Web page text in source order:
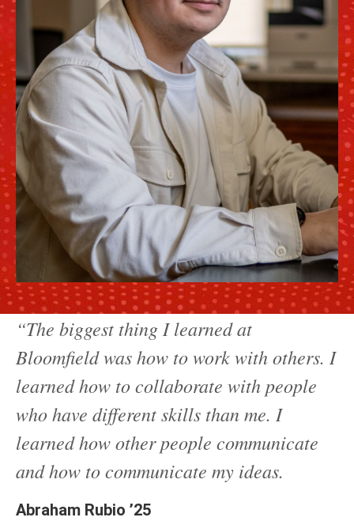
“The biggest thing I learned at
Bloomfield was how to work with others. I
learned how to collaborate with people
who have different skills than me. I
learned how other people communicate
and how to communicate my ideas.
Abraham Rubio ’25